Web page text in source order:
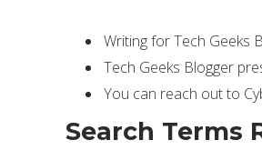
Writing for Tech Geeks
Tech Geeks Blogger
You can reach out to
Search Terms